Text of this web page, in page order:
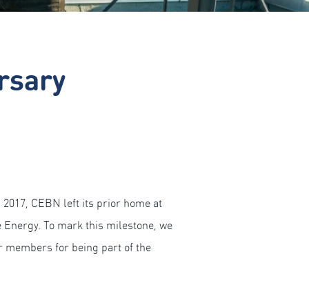
2017, CEBN left its prior home at
To mark this milestone, we
members for being part of the